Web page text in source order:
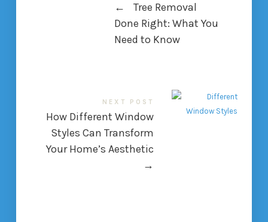
←
Tree Removal
Done Right: What You
Need to Know
NEXT POST
How Different Window
Styles Can Transform
Your Home’s Aesthetic
→